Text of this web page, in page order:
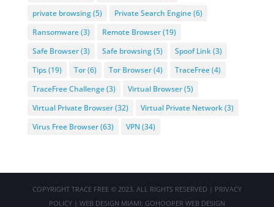
private browsing(5) Private Search Engine(6)
Ransomware(3) Remote Browser(19)
Safe Browser(3) Safe browsing(5) Spoof Link(3)
Tips(19) Tor(6) Tor Browser(4) TraceFree(4)
TraceFree Challenge(3) Virtual Browser(5)
Virtual Private Browser(32) Virtual Private Network(3)
Virus Free Browser(63) VPN (34)
COPYRIGHT TRACE FREE© 2023. ALL RIGHTS RESERVED | PRIVACY
POLICY| WEB DESIGN MIAMI: GOHOOPER WEB DESIGN